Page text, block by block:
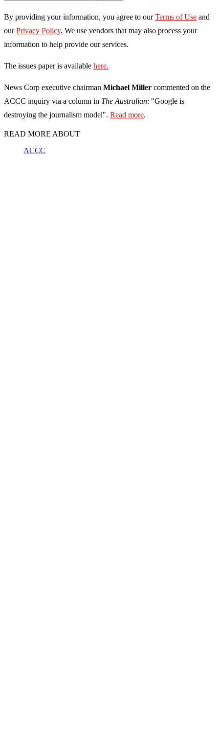
By providing your information, you agree to our Terms of Use and
our Privacy Policy. We use vendors that may also process your
information to help provide our services.
The issues paper is available here.
News Corp executive chairman Michael Miller commented on the
ACCC inquiry via a column in The Australian: "Google is
destroying the journalism model". Read more.
READ MORE ABOUT
ACCC